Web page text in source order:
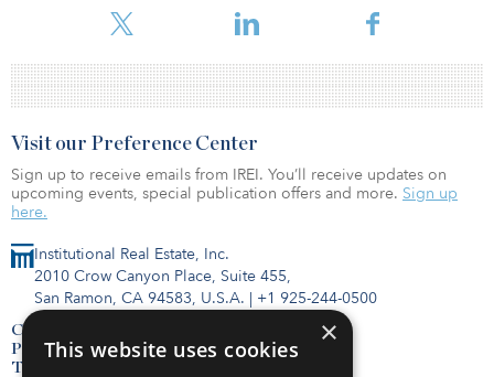
by Elon Musk, and Momentus Space, which d
Institutional Real Estate, Inc.
2010 Crow Canyon Place, Suite 455,
San Ramon, CA 94583, U.S.A. | +1 925-244-0500
Contact Us
Privacy Policy
Terms of Use
Visit our Preference Center
Sign up to receive emails from IREI. You’ll receive updates on
upcoming events, special publication offers and more. Sign up
here.
×
This website uses cookies